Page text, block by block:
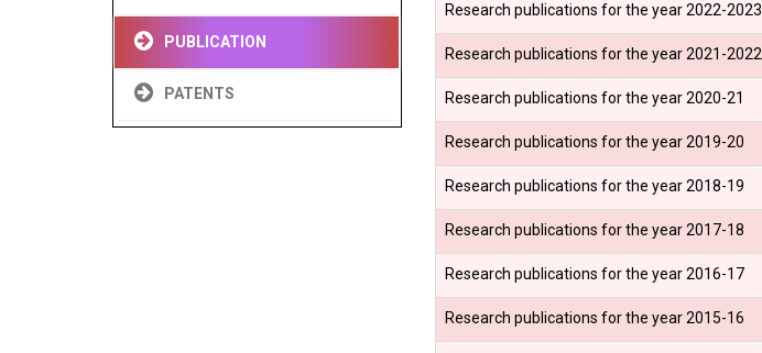
PUBLICATION
PATENTS
Research publications for the year 2022-2023
Research publications for the year 2021-2022
Research publications for the year 2020-21
Research publications for the year 2019-20
Research publications for the year 2018-19
Research publications for the year 2017-18
Research publications for the year 2016-17
Research publications for the year 2015-16